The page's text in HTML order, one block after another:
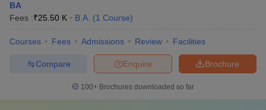
BA
Fees :₹25.50 K B.A. (1 Course)
Courses Fees Admissions Review Facilities
Brochure
Enquire
Compare
100+ Brochures downloaded so far